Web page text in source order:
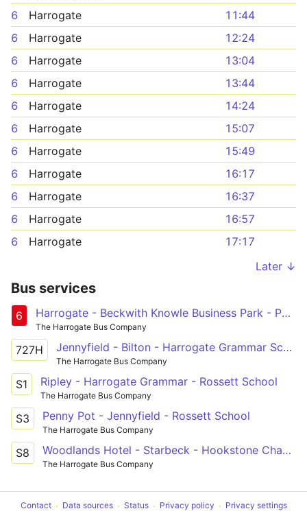
6 Harrogate
11:44
6
Harrogate
12:24
6
Harrogate
13:04
6
Harrogate
13:44
6
Harrogate
14:24
6
Harrogate
15:07
6
Harrogate
15:49
6
Harrogate
16:17
6
Harrogate
16:37
6
Harrogate
16:57
6
Harrogate
17:17
Later ↓
Bus services
6 Harrogate - Beckwith Knowle Business Park - Pannal Ash Circular
The Harrogate Bus Company
727H Jennyfield - Bilton - Harrogate Grammar School
The Harrogate Bus Company
S1 Ripley - Harrogate Grammar - Rossett School
The Harrogate Bus Company
S3 Penny Pot - Jennyfield - Rossett School
The Harrogate Bus Company
S8 Woodlands Hotel - Starbeck - Hookstone Chase - Rossett School - Harrogate
The Harrogate Bus Company
Contact Data sources Status Privacy policy Privacy settings